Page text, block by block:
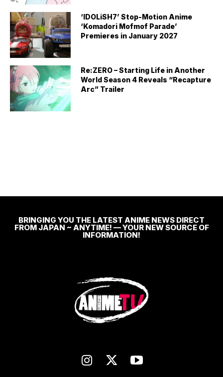
‘IDOLiSH7’ Stop-Motion Anime
‘Komadori Mofmof Parade’
Premieres in January 2027
Re:ZERO – Starting Life in Another
World Season 4 Reveals “Recapture
Arc” Trailer
BRINGING YOU THE LATEST ANIME NEWS DIRECT
FROM JAPAN ~ ANYTIME! — YOUR NEW SOURCE OF
INFORMATION!